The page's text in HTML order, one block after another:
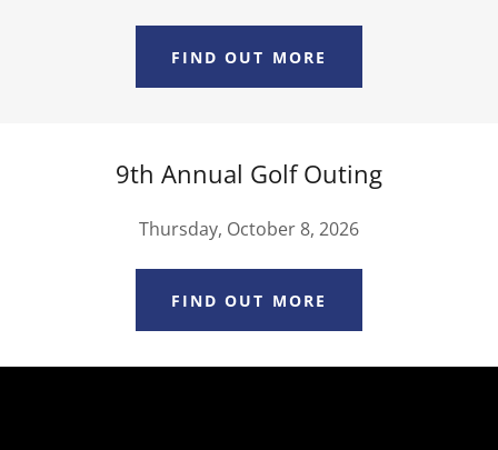
FIND OUT MORE
9th Annual Golf Outing
Thursday, October 8, 2026
FIND OUT MORE